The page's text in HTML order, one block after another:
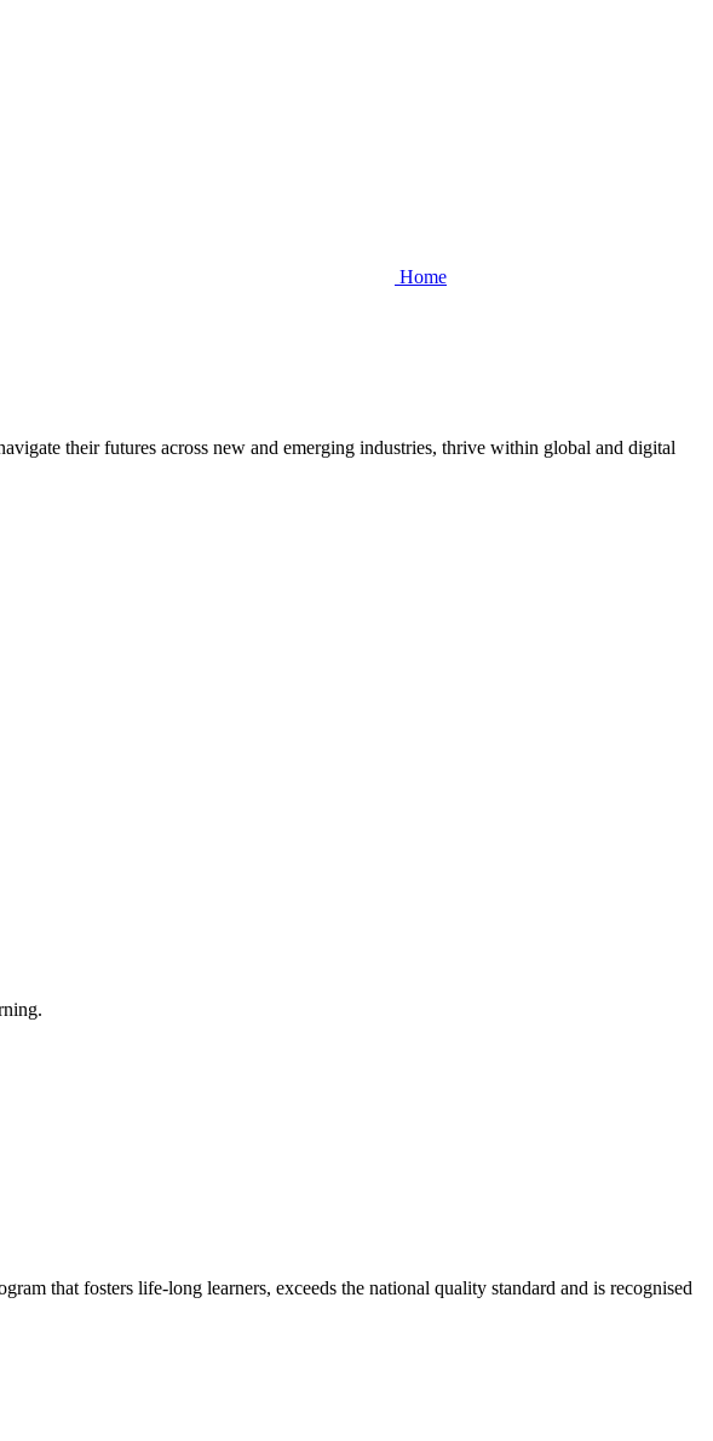
Home
their futures across new and emerging industries, thrive within global and digital
that fosters life-long learners, exceeds the national quality standard and is recognised